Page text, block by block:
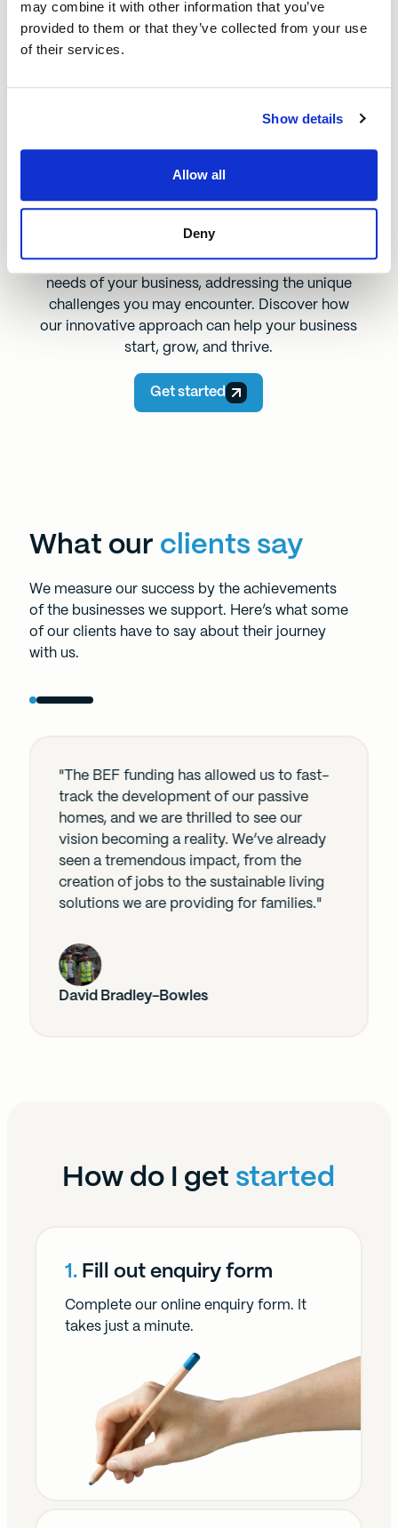
may combine it with other information that you’ve
provided to them or that they’ve collected from your use
of their services.
Show details
Allow all
Deny
local businesses face, providing real
We’ve designed our loans to meet the specific
needs of your business, addressing the unique
challenges you may encounter. Discover how
our innovative approach can help your business
start, grow, and thrive.
Get started
What our clients say
We measure our success by the achievements
of the businesses we support. Here’s what some
of our clients have to say about their journey
with us.
"The BEF funding has allowed us to fast-
track the development of our passive
homes, and we are thrilled to see our
vision becoming a reality. We’ve already
seen a tremendous impact, from the
creation of jobs to the sustainable living
solutions we are providing for families."
David Bradley-Bowles
How do I get started
1. Fill out enquiry form
Complete our online enquiry form. It
takes just a minute.